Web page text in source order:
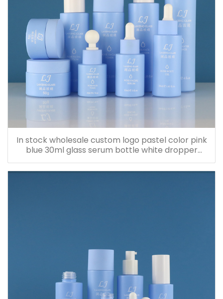
In stock wholesale custom logo pastel color pink
blue 30ml glass serum bottle white dropper
bottle